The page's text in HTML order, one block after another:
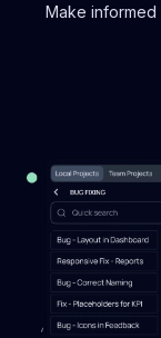
Make informed